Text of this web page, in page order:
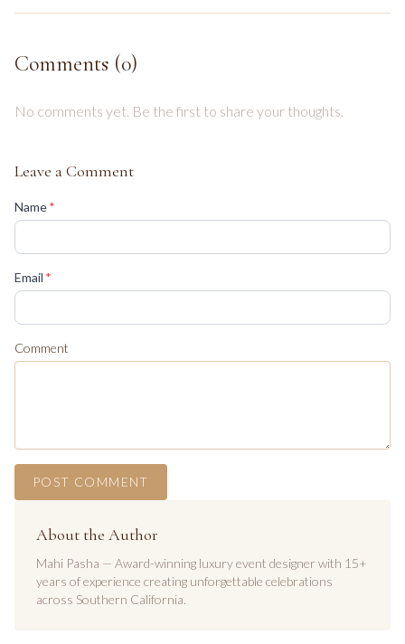
Comments (0)
No comments yet. Be the first to share your thoughts.
Leave a Comment
Name*
Email *
Comment
POST COMMENT
About the Author
Mahi Pasha — Award-winning luxury event designer with 15+
years of experience creating unforgettable celebrations
across Southern California.